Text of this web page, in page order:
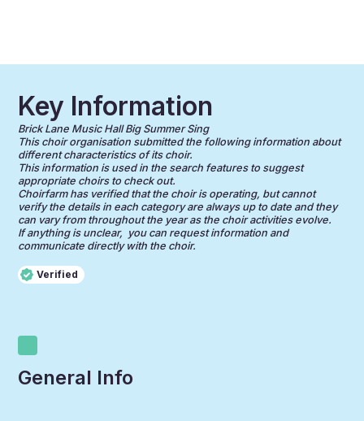
Key Information
Brick Lane Music Hall Big Summer Sing
This choir organisation submitted the following information about
different characteristics of its choir.
This information is used in the search features to suggest
appropriate choirs to check out.
Choirfarm has verified that the choir is operating, but cannot
verify the details in each category are always up to date and they
can vary from throughout the year as the choir activities evolve.
If anything is unclear, you can request information and
communicate directly with the choir.
Verified
General Info